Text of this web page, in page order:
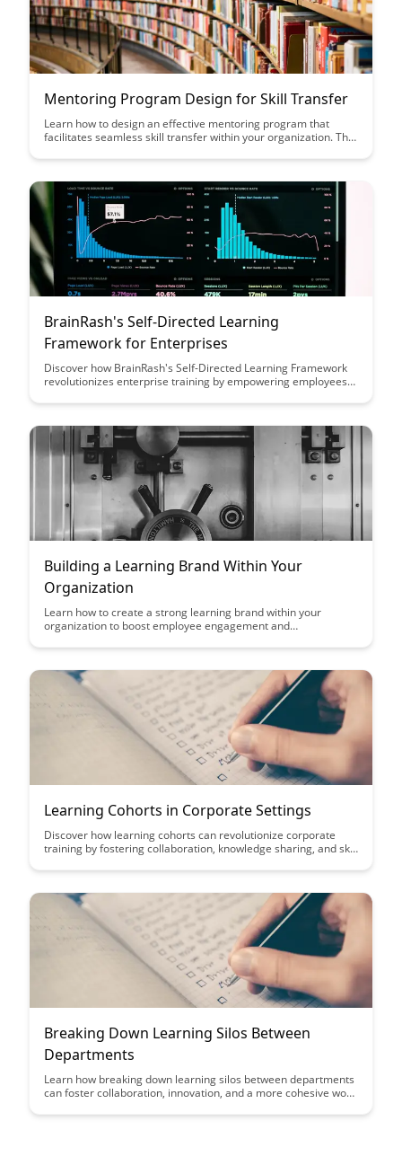
Mentoring Program Design for Skill Transfer
Learn how to design an effective mentoring program that
facilitates seamless skill transfer within your organization. This
knowledge sharing and professional development through
BrainRash's Self-Directed Learning
Framework for Enterprises
Discover how BrainRash's Self-Directed Learning Framework
revolutionizes enterprise training by empowering employees
increased engagement, retention, and continuous professional
Building a Learning Brand Within Your
Organization
Learn how to create a strong learning brand within your
organization to boost employee engagement and
continuous learning and growth that enhances both individual
Learning Cohorts in Corporate Settings
Discover how learning cohorts can revolutionize corporate
training by fostering collaboration, knowledge sharing, and skill
benefits of structured learning groups within organizational
Breaking Down Learning Silos Between
Departments
Learn how breaking down learning silos between departments
can foster collaboration, innovation, and a more cohesive work
communication and streamline processes for a more efficient